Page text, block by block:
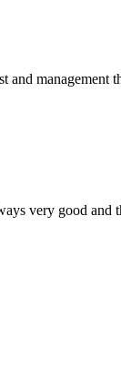
management
very good and